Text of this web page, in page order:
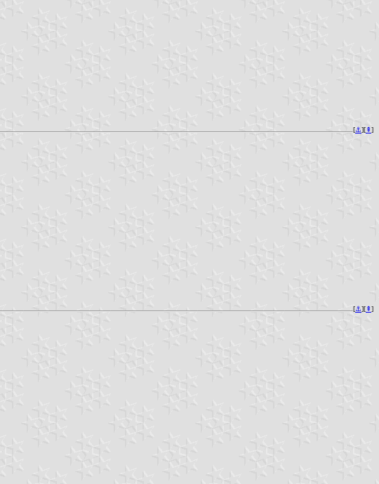
[⚓︎][⇞]
[⚓︎][⇞]